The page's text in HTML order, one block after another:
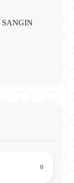
SANGIN
0